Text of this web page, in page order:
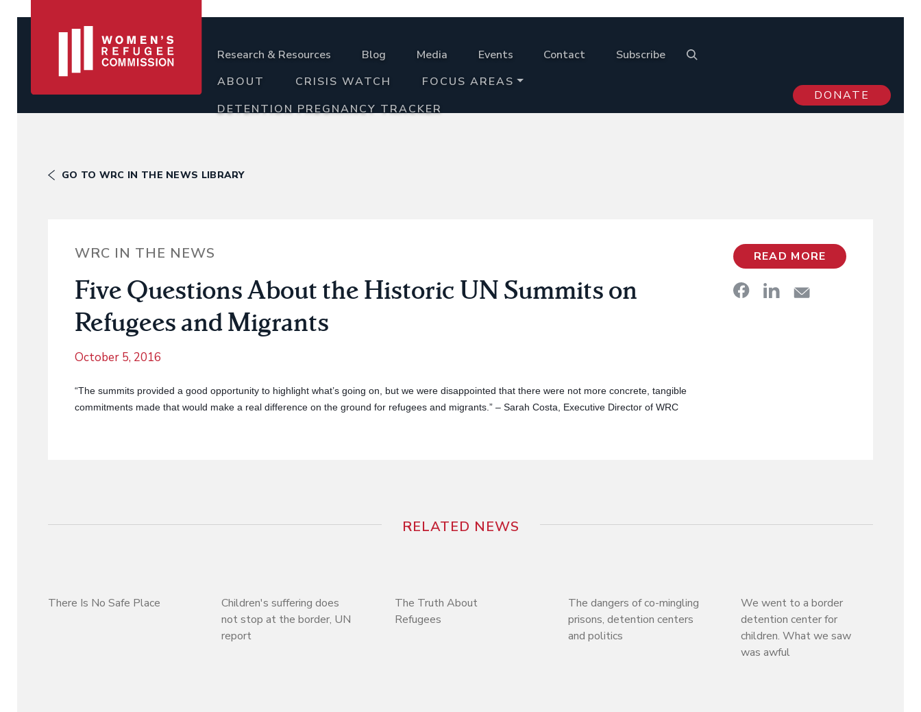
Research & Resources Blog Media Events Contact
Subscribe
ABOUT
CRISIS WATCH
FOCUS AREAS
DETENTION PREGNANCY TRACKER
DONATE
GO TO WRC IN THE NEWS LIBRARY
WRC IN THE NEWS
Five Questions About the Historic UN Summits on
Refugees and Migrants
October 5, 2016
“The summits provided a good opportunity to highlight what’s going on, but we were disappointed that there were not more concrete, tangible
commitments made that would make a real difference on the ground for refugees and migrants.” – Sarah Costa, Executive Director of WRC
READ MORE
RELATED NEWS
There Is No Safe Place
Children's suffering does
not stop at the border, UN
report
The Truth About
Refugees
The dangers of co-mingling
prisons, detention centers
and politics
We went to a border
detention center for
children. What we saw
was awful